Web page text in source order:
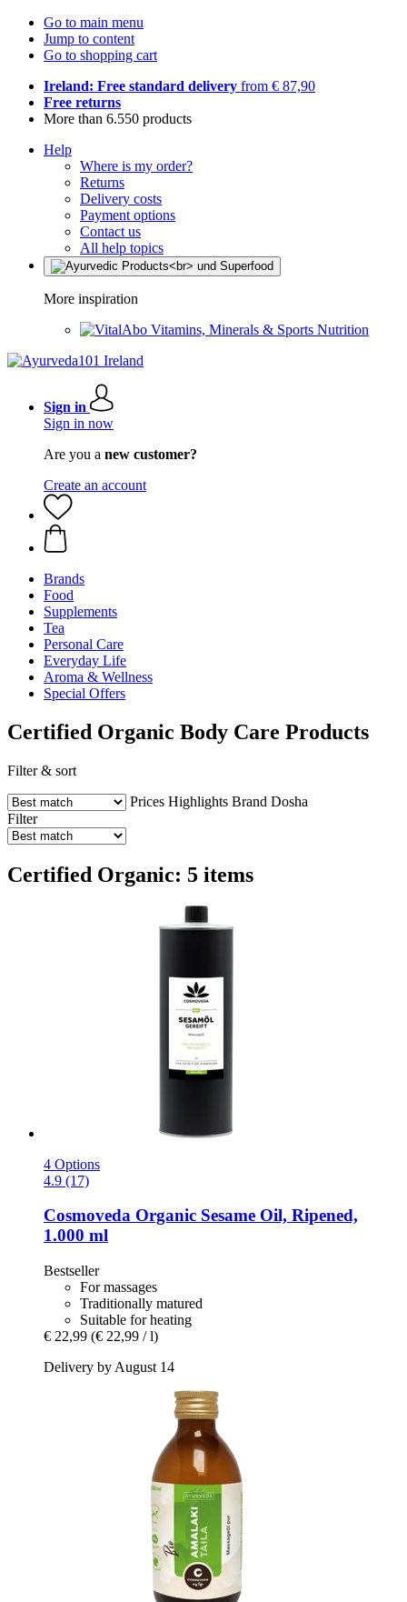
Go to main menu
Jump to content
Go to shopping cart
Ireland: Free standard delivery from € 87,90
Free returns
More than 6.550 products
Help
Where is my order?
Returns
Delivery costs
Payment options
Contact us
All help topics
More inspiration
Vitamins, Minerals & Sports Nutrition
Sign in
Sign in now
Are you a new customer?
Create an account
Brands
Food
Supplements
Tea
Personal Care
Everyday Life
Aroma & Wellness
Special Offers
Certified Organic Body Care Products
Filter & sort
Prices Highlights Brand Dosha
Filter
Certified Organic: 5 items
4 Options
4.9 (17)
Cosmoveda Organic Sesame Oil, Ripened,
1.000 ml
Bestseller
For massages
Traditionally matured
Suitable for heating
€ 22,99 (€ 22,99 / l)
Delivery by August 14